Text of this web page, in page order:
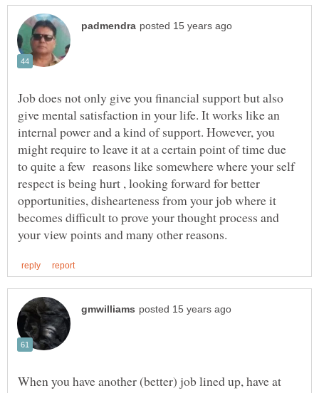
Job does not only give you financial support but also
give mental satisfaction in your life. It works like an
internal power and a kind of support. However, you
might require to leave it at a certain point of time due
to quite a few reasons like somewhere where your self
respect is being hurt , looking forward for better
opportunities, dishearteness from your job where it
becomes difficult to prove your thought process and
When you have another (better) job lined up, have at